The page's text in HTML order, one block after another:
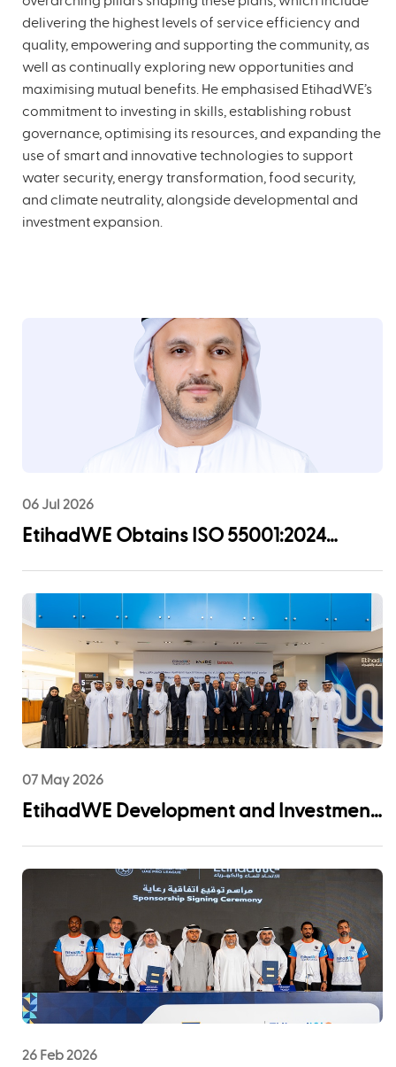
delivering the highest levels of service efficiency and
quality, empowering and supporting the community, as
well as continually exploring new opportunities and
maximising mutual benefits. He emphasised EtihadWE’s
commitment to investing in skills, establishing robust
governance, optimising its resources, and expanding the
use of smart and innovative technologies to support
water security, energy transformation, food security,
and climate neutrality, alongside developmental and
investment expansion.
06 Jul 2026
EtihadWE Obtains ISO 55001:2024
07 May 2026
EtihadWE Development and Investment
MIGD Desalination Plant
26 Feb 2026